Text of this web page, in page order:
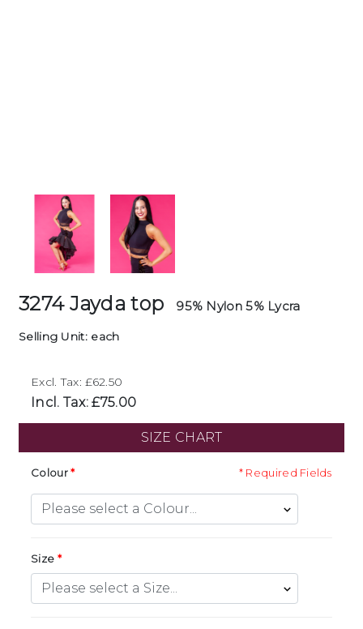
3274 Jayda top 95% Nylon 5% Lycra
Selling Unit: each
Excl. Tax: £62.50
Incl. Tax: £75.00
SIZE CHART
* Required Fields
Colour
Size